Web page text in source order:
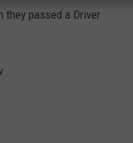
they passed a Driver